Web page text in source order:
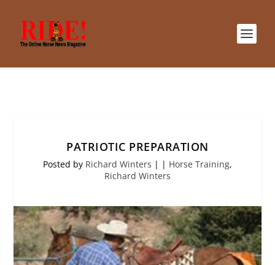
PATRIOTIC PREPARATION
Posted by Richard Winters | | Horse Training,
Richard Winters